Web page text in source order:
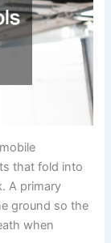
that fold into
A primary
ground so the
when